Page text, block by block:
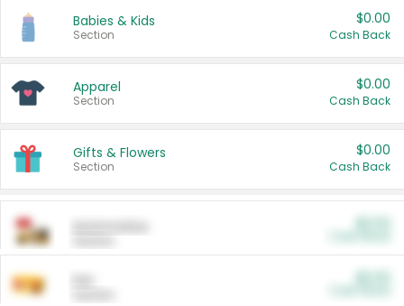
Babies & Kids
Section
$0.00
Cash Back
Apparel
Section
$0.00
Cash Back
Gifts & Flowers
Section
$0.00
Cash Back